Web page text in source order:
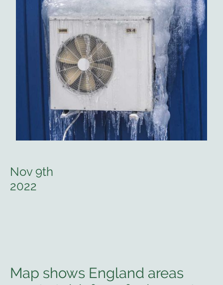
Nov 9th
2022
Map shows England areas